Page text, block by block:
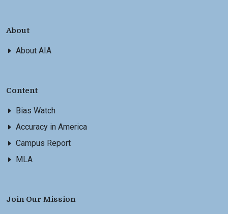
About
About AIA
Content
Bias Watch
Accuracy in America
Campus Report
MLA
Join Our Mission